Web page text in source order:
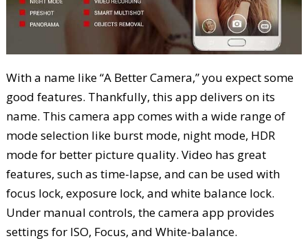
With a name like “A Better Camera,” you expect some
good features. Thankfully, this app delivers on its
name. This camera app comes with a wide range of
mode selection like burst mode, night mode, HDR
mode for better picture quality. Video has great
features, such as time-lapse, and can be used with
focus lock, exposure lock, and white balance lock.
Under manual controls, the camera app provides
settings for ISO, Focus, and White-balance.